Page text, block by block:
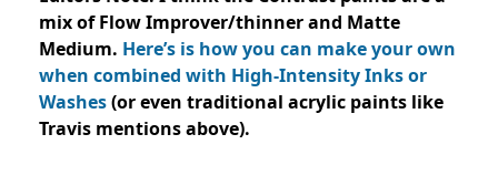
mix of Flow Improver/thinner and Matte
Medium. Here’s is how you can make your own
when combined with High-Intensity Inks or
Washes(or even traditional acrylic paints like
Travis mentions above).